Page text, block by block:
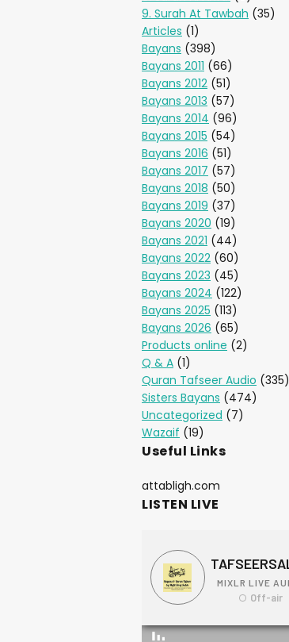
9. Surah At Tawbah (35)
Articles (1)
Bayans (398)
Bayans 2011 (66)
Bayans 2012 (51)
Bayans 2013 (57)
Bayans 2014 (96)
Bayans 2015 (54)
Bayans 2016 (51)
Bayans 2017 (57)
Bayans 2018 (50)
Bayans 2019 (37)
Bayans 2020 (19)
Bayans 2021 (44)
Bayans 2022 (60)
Bayans 2023 (45)
Bayans 2024 (122)
Bayans 2025 (113)
Bayans 2026 (65)
Products online (2)
Q & A (1)
Quran Tafseer Audio (335)
Sisters Bayans (474)
Uncategorized (7)
Wazaif (19)
Useful Links
attabligh.com
LISTEN LIVE